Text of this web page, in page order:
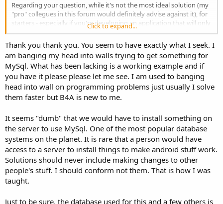
Regarding your question, while it's not the most ideal solution (my
"pro" collegues in this forum would definitely advise against it), for
starters - especially if you're developing an application that will only
be used within the network where your MySQL server is hosted -
you can use direct DB access via the JDBC driver.
The process is quite simple, and if you'd like, I can send you an
example... This means that you can send a query directly from an
Android phone or tablet to the MySQL database without needing
an API server or any other component...
However, this solution is not viable if you want to use the device
newcomer on how to use the system...
Click to expand...
Thank you thank you. You seem to have exactly what I seek. I
am banging my head into walls trying to get something for
MySql. What has been lacking is a working example and if
you have it please please let me see. I am used to banging
head into wall on programming problems just usually I solve
them faster but B4A is new to me.
It seems "dumb" that we would have to install something on
the server to use MySql. One of the most popular database
systems on the planet. It is rare that a person would have
access to a server to install things to make android stuff work.
Solutions should never include making changes to other
people's stuff. I should conform not them. That is how I was
taught.
Just to be sure, the database used for this and a few others is